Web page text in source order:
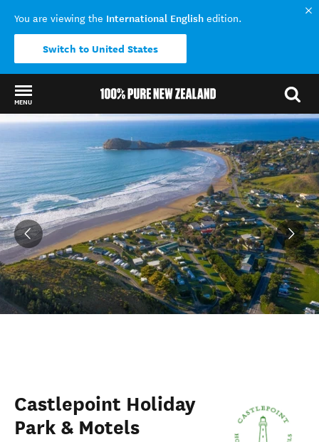
You are viewing the International English edition.
Switch to United States
MENU
Back to my results
Castlepoint Holiday
Park & Motels